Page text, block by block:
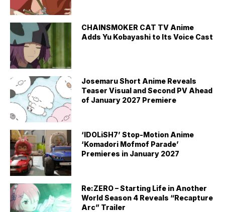
CHAINSMOKER CAT TV Anime
Adds Yu Kobayashi to Its Voice Cast
Josemaru Short Anime Reveals
Teaser Visual and Second PV Ahead
of January 2027 Premiere
‘IDOLiSH7’ Stop-Motion Anime
‘Komadori Mofmof Parade’
Premieres in January 2027
Re:ZERO – Starting Life in Another
World Season 4 Reveals “Recapture
Arc” Trailer